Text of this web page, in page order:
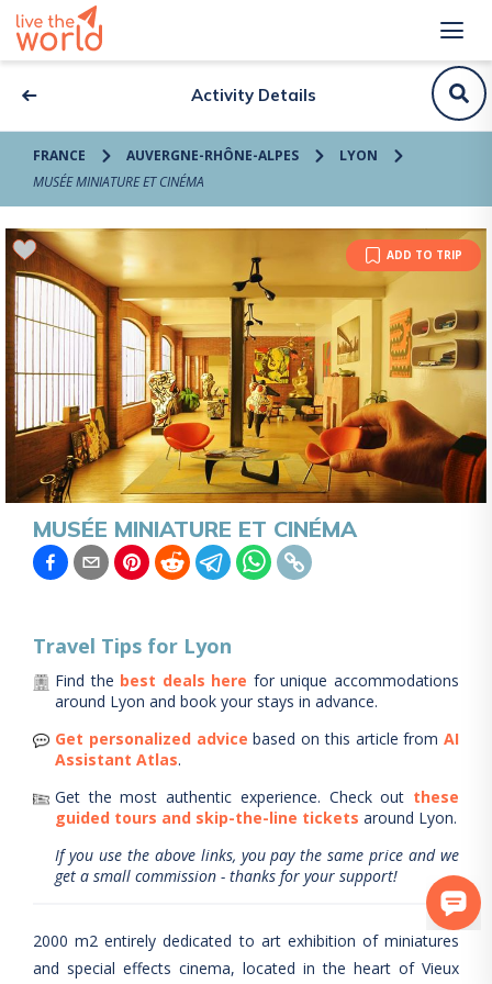
Activity Details
FRANCE AUVERGNE-RHÔNE-ALPES
LYON
MUSÉE MINIATURE ET CINÉMA
ADD TO TRIP
MUSÉE MINIATURE ET CINÉMA
Travel Tips for Lyon
Find the best deals here for unique accommodations
around Lyon and book your stays in advance.
Get personalized advice based on this article from AI
Assistant Atlas.
Get the most authentic experience. Check out these
guided tours and skip-the-line tickets around Lyon.
If you use the above links, you pay the same price and we
get a small commission - thanks for your support!
2000 m2 entirely dedicated to art exhibition of miniatures
and special effects cinema, located in the heart of Vieux